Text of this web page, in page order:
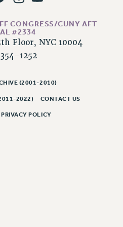
SAFETY NET
CONGRESS/CUNY AFT
#2334
Floor, NYC 10004
1252
(2001-2010)
2022) CONTACT US
POLICY